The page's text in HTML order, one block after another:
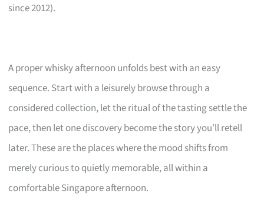
since 2012).
A proper whisky afternoon unfolds best with an easy
sequence. Start with a leisurely browse through a
considered collection, let the ritual of the tasting settle the
pace, then let one discovery become the story you’ll retell
later. These are the places where the mood shifts from
merely curious to quietly memorable, all within a
comfortable Singapore afternoon.